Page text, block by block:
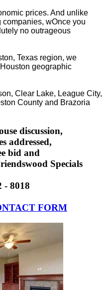
prices. And unlike
wOnce you
no outrageous
Texas region, we
geographic
Clear Lake, League City,
County and Brazoria
discussion,
addressed,
bid and
Specials
- 8018
FORM